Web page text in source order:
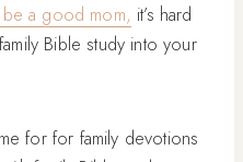
a good mom, it’s hard
Bible study into your
for for family devotions